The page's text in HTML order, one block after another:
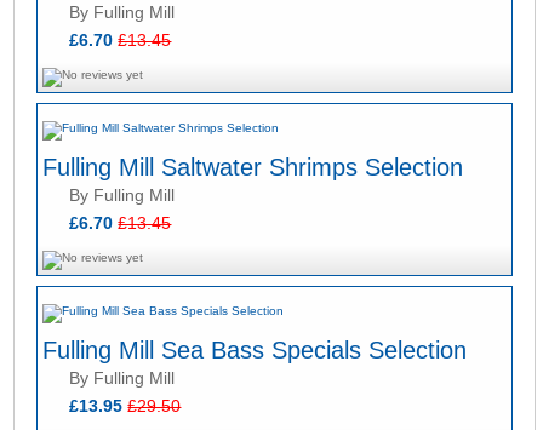
By Fulling Mill
£6.70£13.45
Fulling Mill Saltwater Shrimps Selection
By Fulling Mill
£6.70£13.45
Fulling Mill Sea Bass Specials Selection
By Fulling Mill
£13.95£29.50